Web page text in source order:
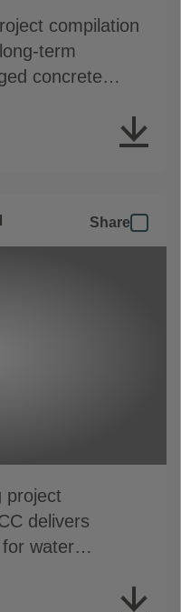
compilation
term
concrete
Share
project
delivers
water